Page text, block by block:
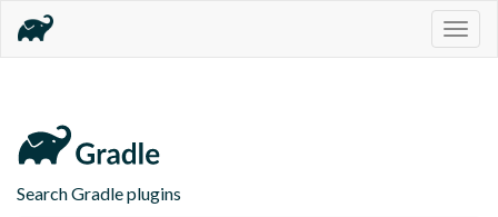
Search Gradle plugins